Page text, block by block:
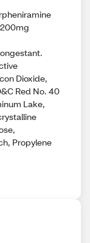
Dioxide,
Red No. 40
Lake,
Propylene